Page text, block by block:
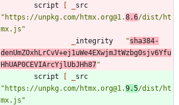
script
[
src
" https://unpkg.com/htmx.org@1.8.6/dist/ht
mx.js "
integrity "sha384-
denUmZOxhLrCvV+ej1uWe4EXwjmJtWzbg0sjv6Yfu
HhUAP0CEVIArcYjlUbJHh87"
script
[
src
" https://unpkg.com/htmx.org@1.9.5/dist/ht
mx.js "